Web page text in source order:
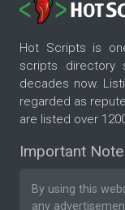
Hot Scripts is
scripts directory
decades now.
regarded as
are listed over
Important Note
By using this
any